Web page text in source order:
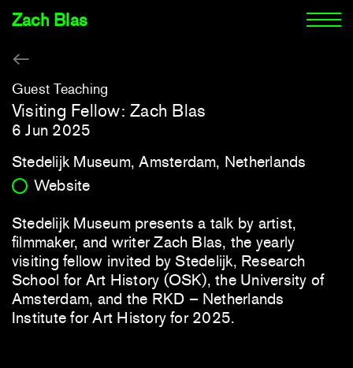
Zach Blas
Guest Teaching
Visiting Fellow: Zach Blas
6 Jun 2025
Stedelijk Museum, Amsterdam, Netherlands
Website
Stedelijk Museum presents a talk by artist,
filmmaker, and writer Zach Blas, the yearly
visiting fellow invited by Stedelijk, Research
School for Art History (OSK), the University of
Amsterdam, and the RKD – Netherlands
Institute for Art History for 2025.